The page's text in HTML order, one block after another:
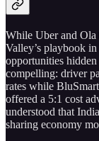
While Uber and
Valley’s playbook
opportunities
compelling: driver
rates while
offered a 5:1 cost
understood that
sharing economy